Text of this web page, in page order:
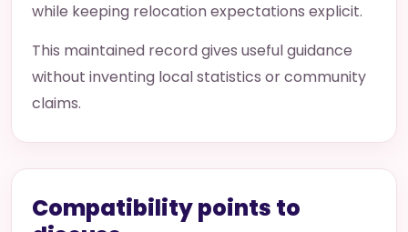
while keeping relocation expectations explicit.
This maintained record gives useful guidance
without inventing local statistics or community
claims.
Compatibility points to